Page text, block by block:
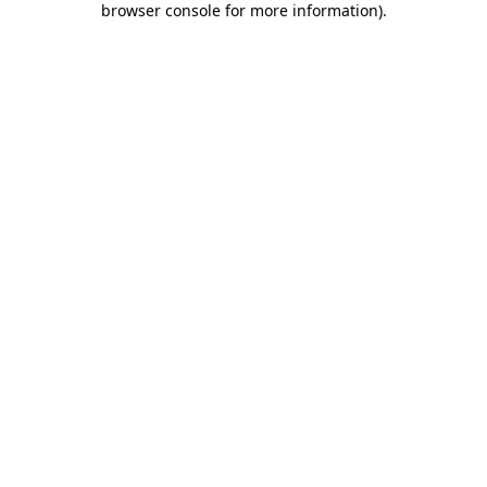
browser console for more information).